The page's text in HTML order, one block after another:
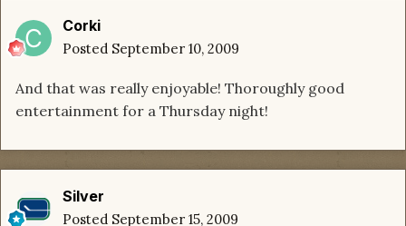
Corki
Posted September 10, 2009
And that was really enjoyable! Thoroughly good
entertainment for a Thursday night!
Silver
Posted September 15, 2009